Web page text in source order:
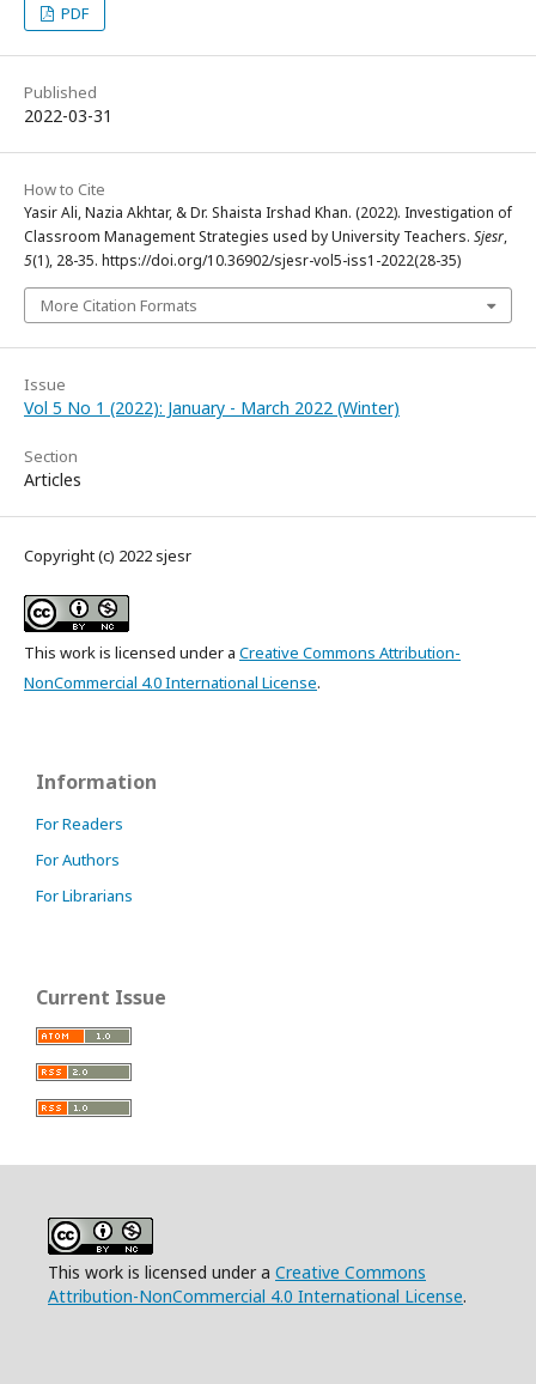
PDF
Published
2022-03-31
How to Cite
Yasir Ali, Nazia Akhtar, & Dr. Shaista Irshad Khan. (2022). Investigation of
Classroom Management Strategies used by University Teachers. Sjesr,
5(1), 28-35. https://doi.org/10.36902/sjesr-vol5-iss1-2022(28-35)
More Citation Formats
Issue
Vol 5 No 1 (2022): January - March 2022 (Winter)
Section
Articles
Copyright (c) 2022 sjesr
This work is licensed under a Creative Commons Attribution-
NonCommercial 4.0 International License.
Information
For Readers
For Authors
For Librarians
Current Issue
This work is licensed under a Creative Commons
Attribution-NonCommercial 4.0 International License.